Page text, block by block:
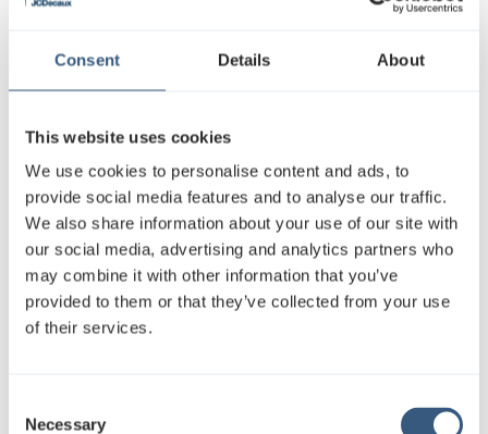
Consent Details About
This website uses cookies
We use cookies to personalise content and ads, to
provide social media features and to analyse our traffic.
We also share information about your use of our site with
our social media, advertising and analytics partners who
may combine it with other information that you’ve
provided to them or that they’ve collected from your use
of their services.
Necessary
metrostations and Asematunneli
Both screens can be displayed either same or
different material. Please note that making use of,
for example, two boxes distributed horizontal
format video material both screens must be
Remember to name clearly which is left and which is